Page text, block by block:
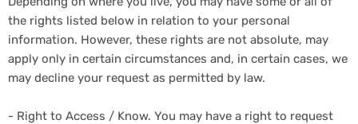
the rights listed below in relation to your personal
information. However, these rights are not absolute, may
apply only in certain circumstances and, in certain cases, we
may decline your request as permitted by law.
- Right to Access / Know. You may have a right to request